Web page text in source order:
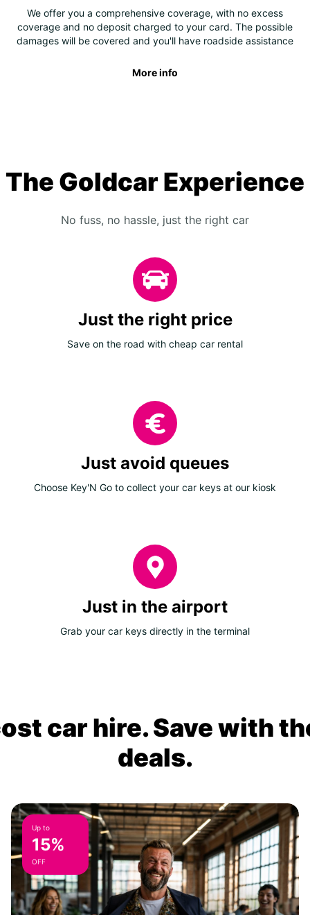
We offer you a comprehensive coverage, with no excess
coverage and no deposit charged to your card. The possible
damages will be covered and you'll have roadside assistance
More info
The Goldcar Experience
No fuss, no hassle, just the right car
Just the right price
Save on the road with cheap car rental
Just avoid queues
Choose Key'N Go to collect your car keys at our kiosk
Just in the airport
Grab your car keys directly in the terminal
car hire. Save with
deals.
Up to
15%
OFF